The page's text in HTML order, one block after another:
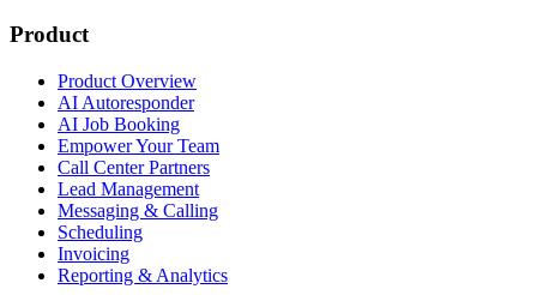
Product
Product Overview
AI Autoresponder
AI Job Booking
Empower Your Team
Call Center Partners
Lead Management
Messaging & Calling
Scheduling
Invoicing
Reporting & Analytics